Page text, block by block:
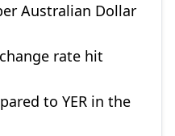
Australian Dollar
rate hit
to YER in the